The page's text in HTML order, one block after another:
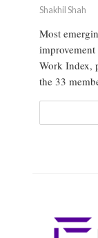
Shakhil Shah
Most
Work Index,
the 33